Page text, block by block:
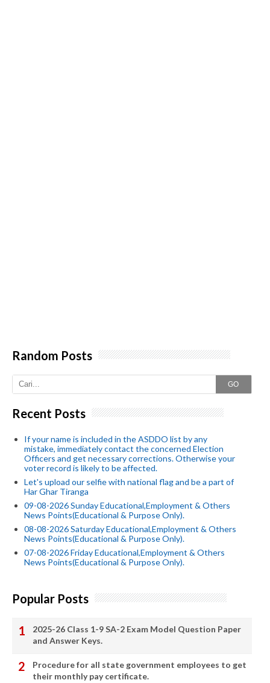
Random Posts
GO
Recent Posts
If your name is included in the ASDDO list by any
mistake, immediately contact the concerned Election
Officers and get necessary corrections. Otherwise your
voter record is likely to be affected.
Let's upload our selfie with national flag and be a part of
Har Ghar Tiranga
09-08-2026 Sunday Educational,Employment & Others
News Points(Educational & Purpose Only).
08-08-2026 Saturday Educational,Employment & Others
News Points(Educational & Purpose Only).
07-08-2026 Friday Educational,Employment & Others
News Points(Educational & Purpose Only).
Popular Posts
2025-26 Class 1-9 SA-2 Exam Model Question Paper
and Answer Keys.
Procedure for all state government employees to get
their monthly pay certificate.